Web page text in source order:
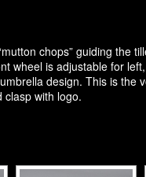
chops” guiding the
wheel is adjustable for
design. This is the
clasp with logo.